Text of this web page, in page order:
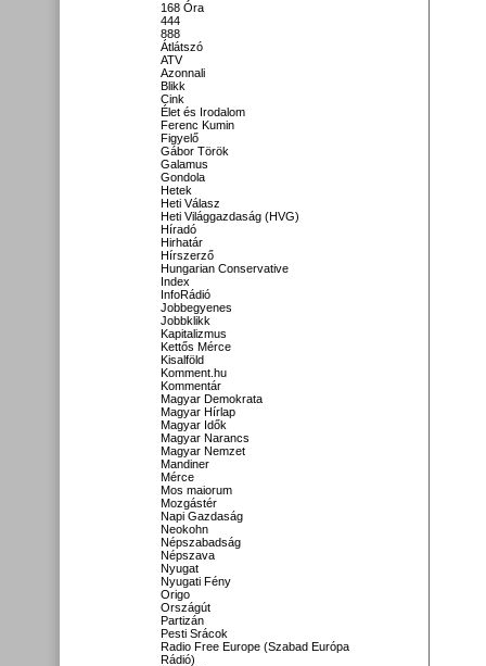
168 Óra
444
888
Átlátszó
ATV
Azonnali
Blikk
Cink
Élet és Irodalom
Ferenc Kumin
Figyelő
Gábor Török
Galamus
Gondola
Hetek
Heti Válasz
Heti Világgazdaság (HVG)
Híradó
Hirhatár
Hírszerző
Hungarian Conservative
Index
InfoRádió
Jobbegyenes
Jobbklikk
Kapitalizmus
Kettős Mérce
Kisalföld
Komment.hu
Kommentár
Magyar Demokrata
Magyar Hírlap
Magyar Idők
Magyar Narancs
Magyar Nemzet
Mandiner
Mérce
Mos maiorum
Mozgástér
Napi Gazdaság
Neokohn
Népszabadság
Népszava
Nyugat
Nyugati Fény
Origo
Országút
Partizán
Pesti Srácok
Radio Free Europe (Szabad Európa
Rádió)